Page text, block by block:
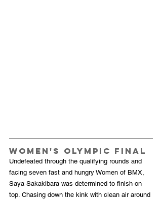
Women's Olympic Final
Undefeated through the qualifying rounds and
facing seven fast and hungry Women of BMX,
Saya Sakakibara was determined to finish on
top. Chasing down the kink with clean air around